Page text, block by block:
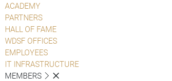
ACADEMY
PARTNERS
HALL OF FAME
WDSF OFFICES
EMPLOYEES
IT INFRASTRUCTURE
MEMBERS